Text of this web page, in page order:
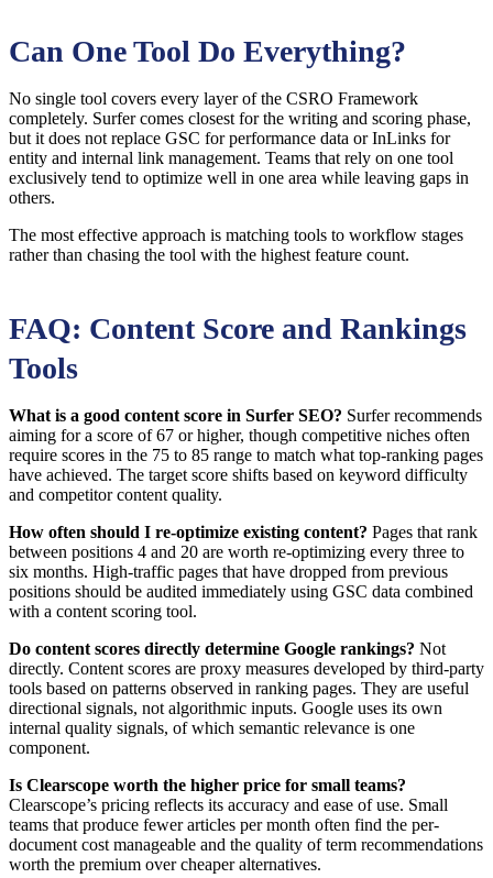
Can One Tool Do Everything?
No single tool covers every layer of the CSRO Framework
completely. Surfer comes closest for the writing and scoring phase,
but it does not replace GSC for performance data or InLinks for
entity and internal link management. Teams that rely on one tool
exclusively tend to optimize well in one area while leaving gaps in
others.
The most effective approach is matching tools to workflow stages
rather than chasing the tool with the highest feature count.
FAQ: Content Score and Rankings
Tools
What is a good content score in Surfer SEO? Surfer recommends
aiming for a score of 67 or higher, though competitive niches often
require scores in the 75 to 85 range to match what top-ranking pages
have achieved. The target score shifts based on keyword difficulty
and competitor content quality.
How often should I re-optimize existing content? Pages that rank
between positions 4 and 20 are worth re-optimizing every three to
six months. High-traffic pages that have dropped from previous
positions should be audited immediately using GSC data combined
with a content scoring tool.
Do content scores directly determine Google rankings? Not
directly. Content scores are proxy measures developed by third-party
tools based on patterns observed in ranking pages. They are useful
directional signals, not algorithmic inputs. Google uses its own
internal quality signals, of which semantic relevance is one
component.
Is Clearscope worth the higher price for small teams?
Clearscope’s pricing reflects its accuracy and ease of use. Small
teams that produce fewer articles per month often find the per-
document cost manageable and the quality of term recommendations
worth the premium over cheaper alternatives.